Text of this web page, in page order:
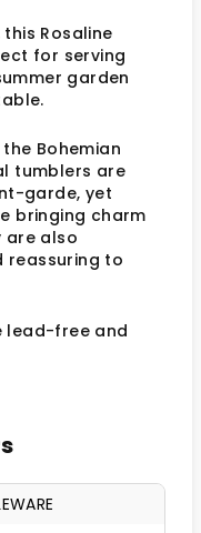
Rosaline
for serving
garden
Bohemian
tumblers are
garde, yet
bringing charm
are also
reassuring to
lead-free and